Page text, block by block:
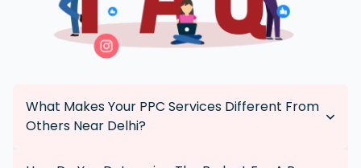
What Makes Your PPC Services Different From
Others Near Delhi?
Our PPC services are tailored specifically for each client,